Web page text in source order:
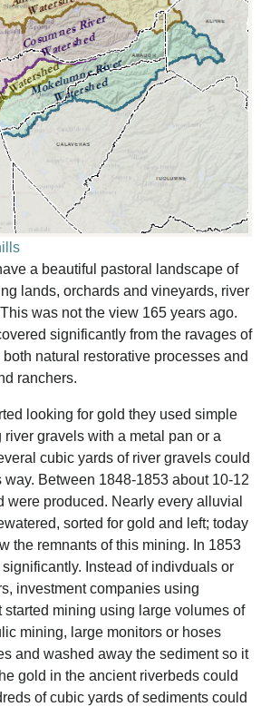
a beautiful pastoral landscape of
lands, orchards and vineyards, river
was not the view 165 years ago.
significantly from the ravages of
natural restorative processes and
ranchers.
looking for gold they used simple
gravels with a metal pan or a
cubic yards of river gravels could
way. Between 1848-1853 about 10-12
were produced. Nearly every alluvial
sorted for gold and left; today
the remnants of this mining. In 1853
Instead of indivduals or
investment companies using
mining using large volumes of
mining, large monitors or hoses
and washed away the sediment so it
gold in the ancient riverbeds could
of cubic yards of sediments could